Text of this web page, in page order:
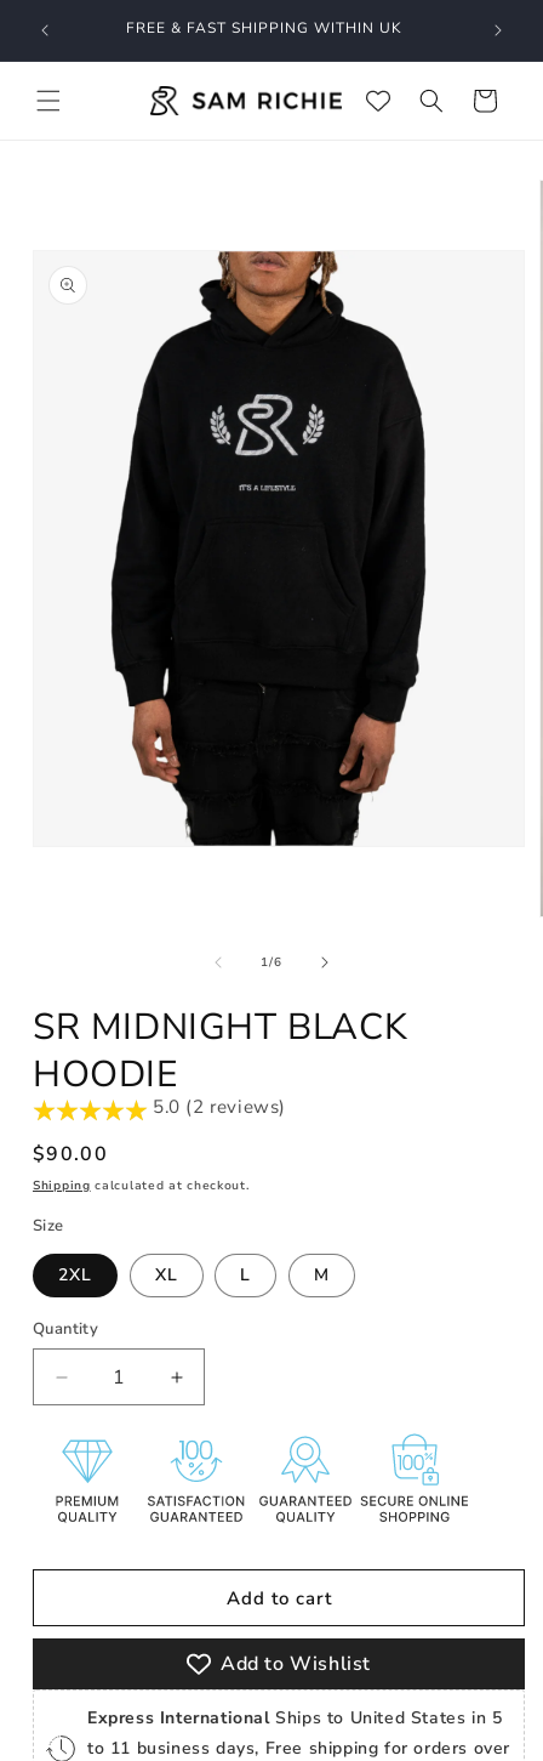
content
FREE & FAST SHIPPING WITHIN UK
Cart
1/of
6
SR MIDNIGHT BLACK
HOODIE
5.0 (2 reviews)
Regular
price
$90.00
Shipping calculated at checkout.
Size
2XL XL L M
Quantity
Decrease
quantity
for
SR
MIDNIGHT
BLACK
Increase
quantity
for
SR
MIDNIGHT
BLACK
Add to cart
Add to Wishlist
Express InternationalShips to United States in 5
to 11 business days, Free shipping for orders over